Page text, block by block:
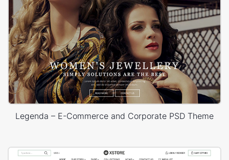
Legenda – E-Commerce and Corporate PSD Theme